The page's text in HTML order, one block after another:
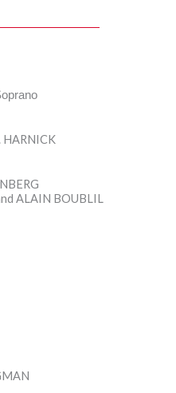
HARNICK
ALAIN BOUBLIL